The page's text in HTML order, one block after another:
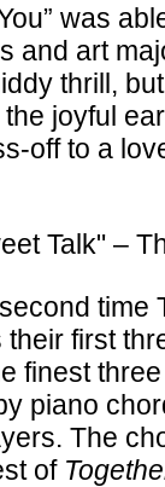
was
and art
thrill,
joyful
off to a
Talk" –
first
finest
piano
The
of